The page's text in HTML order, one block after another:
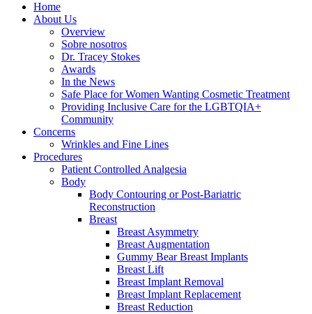
Home
About Us
Overview
Sobre nosotros
Dr. Tracey Stokes
Awards
In the News
Safe Place for Women Wanting Cosmetic Treatment
Providing Inclusive Care for the LGBTQIA+
Community
Concerns
Wrinkles and Fine Lines
Procedures
Patient Controlled Analgesia
Body
Body Contouring or Post-Bariatric
Reconstruction
Breast
Breast Asymmetry
Breast Augmentation
Gummy Bear Breast Implants
Breast Lift
Breast Implant Removal
Breast Implant Replacement
Breast Reduction